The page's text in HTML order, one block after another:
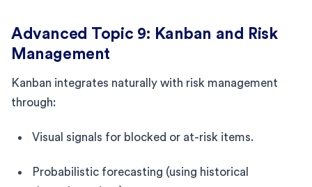
Advanced Topic 9: Kanban and Risk
Management
Kanban integrates naturally with risk management
through:
Visual signals for blocked or at-risk items.
Probabilistic forecasting (using historical